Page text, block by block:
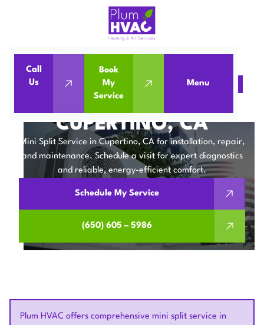
Call
Us
Book
My
Service
Menu
Home Mini Split Mini Split Service in Cupertino, CA
MINI SPLIT SERVICE IN
CUPERTINO, CA
Mini Split Service in Cupertino, CA for installation, repair,
and maintenance. Schedule a visit for expert diagnostics
and reliable, energy-efficient comfort.
Schedule My Service
(650) 605 – 5986
Plum HVAC offers comprehensive mini split service in